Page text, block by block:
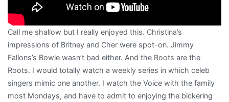
Call me shallow but I really enjoyed this. Christina’s
impressions of Britney and Cher were spot-on. Jimmy
Fallons’s Bowie wasn’t bad either. And the Roots are the
Roots. I would totally watch a weekly series in which celeb
singers mimic one another. I watch the Voice with the family
most Mondays, and have to admit to enjoying the bickering